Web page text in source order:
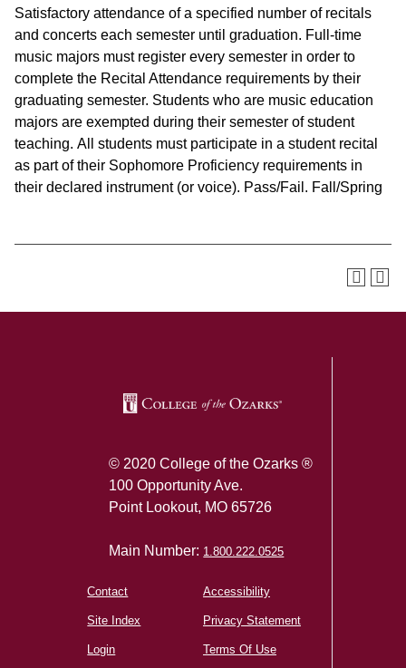
Satisfactory attendance of a specified number of recitals
and concerts each semester until graduation. Full-time
music majors must register every semester in order to
complete the Recital Attendance requirements by their
graduating semester. Students who are music education
majors are exempted during their semester of student
teaching. All students must participate in a student recital
as part of their Sophomore Proficiency requirements in
their declared instrument (or voice). Pass/Fail. Fall/Spring
© 2020 College of the Ozarks ®
100 Opportunity Ave.
Point Lookout, MO 65726
Main Number: 1.800.222.0525
Contact
Site Index
Login
Accessibility
Privacy Statement
Terms Of Use